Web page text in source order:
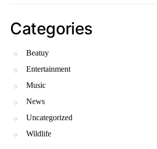
Categories
Beatuy
Entertainment
Music
News
Uncategorized
Wildlife